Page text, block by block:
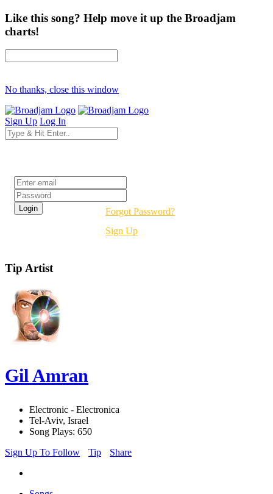
Like this song? Help move it up the Broadjam
charts!
No thanks, close this window
Sign Up Log In
Forgot Password?
Sign Up
Tip Artist
Gil Amran
Electronic - Electronica
Tel-Aviv, Israel
Song Plays: 650
Sign Up To Follow
Tip Share